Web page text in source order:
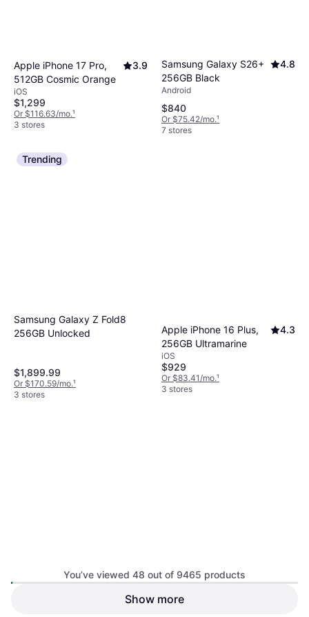
Apple iPhone 17 Pro,
512GB Cosmic Orange
3.9
iOS
$1,299
Or $116.63/mo.¹
3 stores
Samsung Galaxy S26+
256GB Black
4.8
Android
$840
Or $75.42/mo.¹
7 stores
Trending
Samsung Galaxy Z Fold8
256GB Unlocked
$1,899.99
Or $170.59/mo.¹
3 stores
Apple iPhone 16 Plus,
256GB Ultramarine
4.3
iOS
$929
Or $83.41/mo.¹
3 stores
Apple iPhone 17 Pro,
You’ve viewed 48 out of 9465 products
Show more